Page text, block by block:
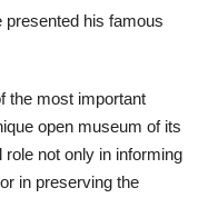
his famous
the most important
open museum of its
not only in informing
in preserving the